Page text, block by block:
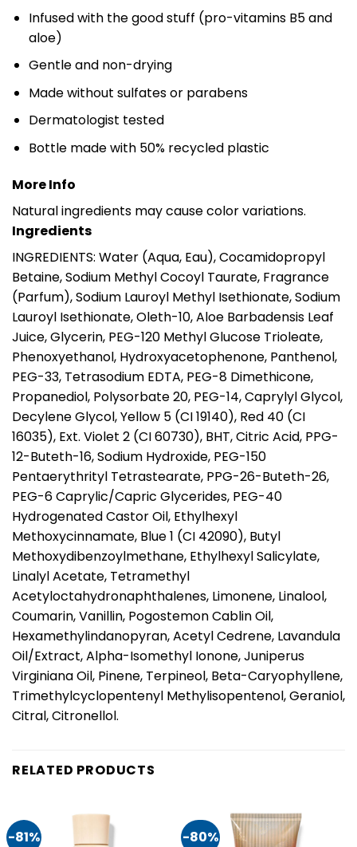
Infused with the good stuff (pro-vitamins B5 and
aloe)
Gentle and non-drying
Made without sulfates or parabens
Dermatologist tested
Bottle made with 50% recycled plastic
More Info
Natural ingredients may cause color variations.
Ingredients
INGREDIENTS: Water (Aqua, Eau), Cocamidopropyl
Betaine, Sodium Methyl Cocoyl Taurate, Fragrance
(Parfum), Sodium Lauroyl Methyl Isethionate, Sodium
Lauroyl Isethionate, Oleth-10, Aloe Barbadensis Leaf
Juice, Glycerin, PEG-120 Methyl Glucose Trioleate,
Phenoxyethanol, Hydroxyacetophenone, Panthenol,
PEG-33, Tetrasodium EDTA, PEG-8 Dimethicone,
Propanediol, Polysorbate 20, PEG-14, Caprylyl Glycol,
Decylene Glycol, Yellow 5 (CI 19140), Red 40 (CI
16035), Ext. Violet 2 (CI 60730), BHT, Citric Acid, PPG-
12-Buteth-16, Sodium Hydroxide, PEG-150
Pentaerythrityl Tetrastearate, PPG-26-Buteth-26,
PEG-6 Caprylic/Capric Glycerides, PEG-40
Hydrogenated Castor Oil, Ethylhexyl
Methoxycinnamate, Blue 1 (CI 42090), Butyl
Methoxydibenzoylmethane, Ethylhexyl Salicylate,
Linalyl Acetate, Tetramethyl
Acetyloctahydronaphthalenes, Limonene, Linalool,
Coumarin, Vanillin, Pogostemon Cablin Oil,
Hexamethylindanopyran, Acetyl Cedrene, Lavandula
Oil/Extract, Alpha-Isomethyl Ionone, Juniperus
Virginiana Oil, Pinene, Terpineol, Beta-Caryophyllene,
Trimethylcyclopentenyl Methylisopentenol, Geraniol,
Citral, Citronellol.
RELATED PRODUCTS
-81% -80%